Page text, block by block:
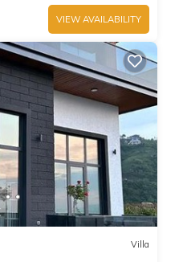
VIEW AVAILABILITY
Villa